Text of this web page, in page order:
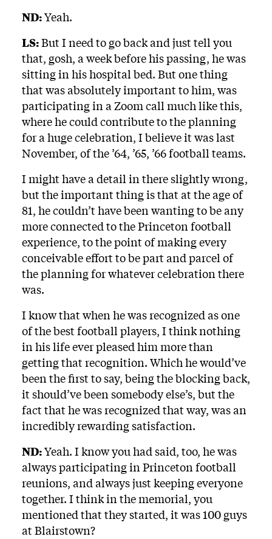
ND:Yeah.
LS:But I need to go back and just tell you
that, gosh, a week before his passing, he was
sitting in his hospital bed. But one thing
that was absolutely important to him, was
participating in a Zoom call much like this,
where he could contribute to the planning
for a huge celebration, I believe it was last
November, of the ’64, ’65, ’66 football teams.
I might have a detail in there slightly wrong,
but the important thing is that at the age of
81, he couldn’t have been wanting to be any
more connected to the Princeton football
experience, to the point of making every
conceivable effort to be part and parcel of
the planning for whatever celebration there
was.
I know that when he was recognized as one
of the best football players, I think nothing
in his life ever pleased him more than
getting that recognition. Which he would’ve
been the first to say, being the blocking back,
it should’ve been somebody else’s, but the
fact that he was recognized that way, was an
incredibly rewarding satisfaction.
ND:Yeah. I know you had said, too, he was
always participating in Princeton football
reunions, and always just keeping everyone
together. I think in the memorial, you
mentioned that they started, it was 100 guys
at Blairstown?